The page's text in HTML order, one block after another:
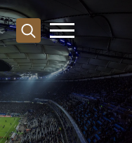
Search
for: